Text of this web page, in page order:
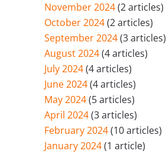
November 2024(2 articles)
October 2024(2 articles)
September 2024(3 articles)
August 2024(4 articles)
July 2024(4 articles)
June 2024(4 articles)
May 2024(5 articles)
April 2024(3 articles)
February 2024(10 articles)
January 2024(1 article)